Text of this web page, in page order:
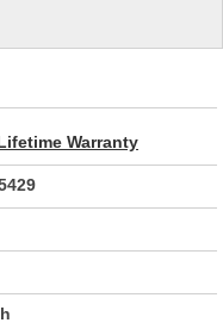
Warranty